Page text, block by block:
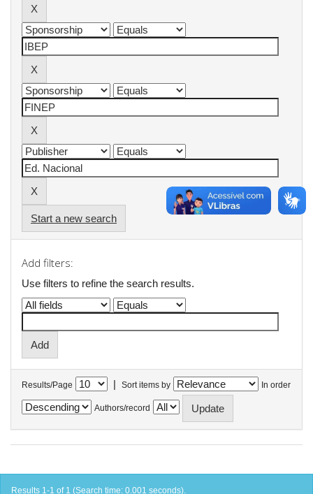
Start a new search
Add filters:
Use filters to refine the search results.
Results/Page | Sort items by In order
Authors/record
Results 1-1 of 1 (Search time: 0.001 seconds).